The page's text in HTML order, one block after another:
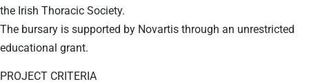
the Irish Thoracic Society.
The bursary is supported by Novartis through an unrestricted
educational grant.
PROJECT CRITERIA